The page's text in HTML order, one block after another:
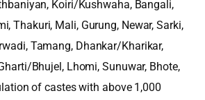
Koiri/Kushwaha, Bangali,
Thakuri, Mali, Gurung, Newar, Sarki,
Tamang, Dhankar/Kharikar,
Bhujel, Lhomi, Sunuwar, Bhote,
of castes with above 1,000